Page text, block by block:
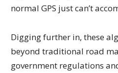
normal GPS just can’t
Digging further in, these
beyond traditional road
government regulations